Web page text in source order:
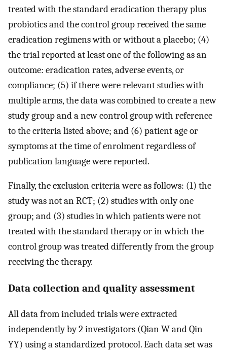
treated with the standard eradication therapy plus
probiotics and the control group received the same
eradication regimens with or without a placebo; (4)
the trial reported at least one of the following as an
outcome: eradication rates, adverse events, or
compliance; (5) if there were relevant studies with
multiple arms, the data was combined to create a new
study group and a new control group with reference
to the criteria listed above; and (6) patient age or
symptoms at the time of enrolment regardless of
publication language were reported.
Finally, the exclusion criteria were as follows: (1) the
study was not an RCT; (2) studies with only one
group; and (3) studies in which patients were not
treated with the standard therapy or in which the
control group was treated differently from the group
receiving the therapy.
Data collection and quality assessment
All data from included trials were extracted
independently by 2 investigators (Qian W and Qin
YY) using a standardized protocol. Each data set was